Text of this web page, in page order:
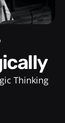
Thinking